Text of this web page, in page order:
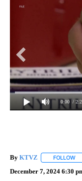
0:00 /
By KTVZ FOLLOW
December 7, 2024 6:30